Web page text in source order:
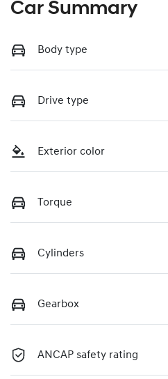
Car Summary
Body type
Drive type
Exterior color
Torque
Cylinders
Gearbox
ANCAP safety rating